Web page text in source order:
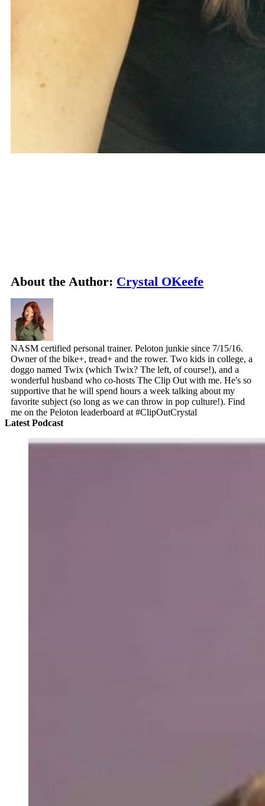
About the Author: Crystal OKeefe
NASM certified personal trainer. Peloton junkie since 7/15/16.
Owner of the bike+, tread+ and the rower. Two kids in college, a
doggo named Twix (which Twix? The left, of course!), and a
wonderful husband who co-hosts The Clip Out with me. He's so
supportive that he will spend hours a week talking about my
favorite subject (so long as we can throw in pop culture!). Find
me on the Peloton leaderboard at #ClipOutCrystal
Latest Podcast